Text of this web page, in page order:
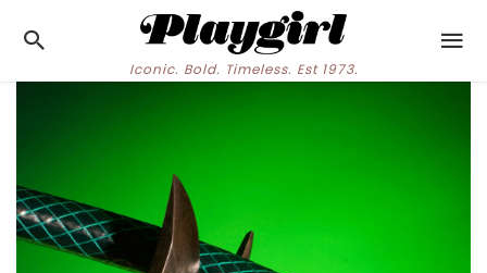
Iconic. Bold. Timeless. Est 1973.